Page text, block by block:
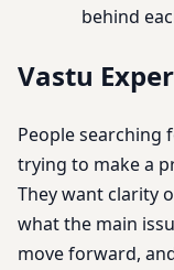
behind
Vastu
People searching
trying to make a
They want clarity
what the main
move forward,